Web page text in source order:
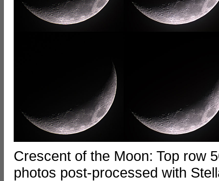
Crescent of the Moon: Top row
photos post-processed with